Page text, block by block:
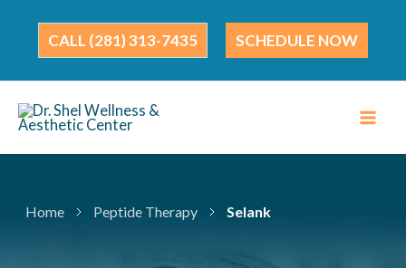
content
(281) 313-7435 SCHEDULE NOW
Home Peptide Therapy Selank